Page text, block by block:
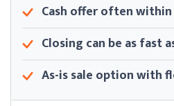
Cash offer often
Closing can be as fast
As-is sale option with